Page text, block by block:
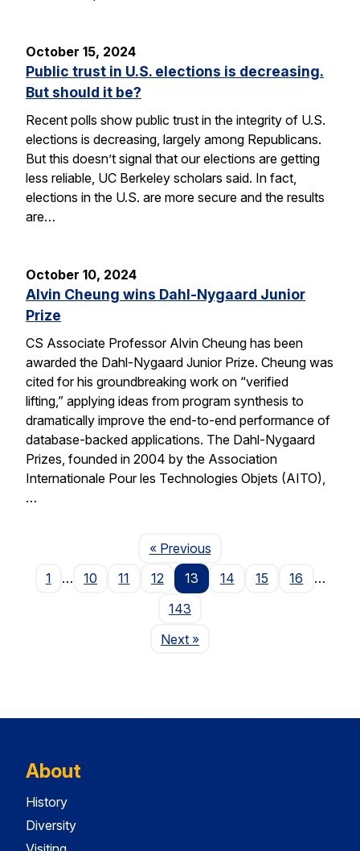
October 15, 2024
Public trust in U.S. elections is decreasing.
But should it be?
Recent polls show public trust in the integrity of U.S.
elections is decreasing, largely among Republicans.
But this doesn’t signal that our elections are getting
less reliable, UC Berkeley scholars said. In fact,
elections in the U.S. are more secure and the results
are…
October 10, 2024
Alvin Cheung wins Dahl-Nygaard Junior
Prize
CS Associate Professor Alvin Cheung has been
awarded the Dahl-Nygaard Junior Prize. Cheung was
cited for his groundbreaking work on “verified
lifting,” applying ideas from program synthesis to
dramatically improve the end-to-end performance of
database-backed applications. The Dahl-Nygaard
Prizes, founded in 2004 by the Association
Internationale Pour les Technologies Objets (AITO),
…
« PreviousPage
1
… 10 11 12 13 14 15 16
…
143
NextPage
»
About
History
Diversity